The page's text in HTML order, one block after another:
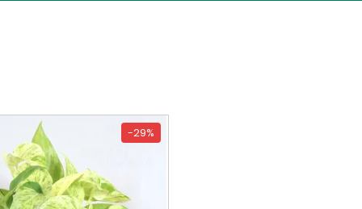
-29%